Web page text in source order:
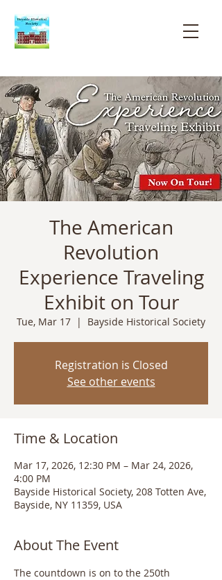
The American
Revolution
Experience Traveling
Exhibit on Tour
Tue, Mar 17
  |
Bayside Historical Society
Registration is Closed
See other events
Time & Location
Mar 17, 2026, 12:30 PM – Mar 24, 2026,
4:00 PM
Bayside Historical Society, 208 Totten Ave,
Bayside, NY 11359, USA
About The Event
The countdown is on to the 250th